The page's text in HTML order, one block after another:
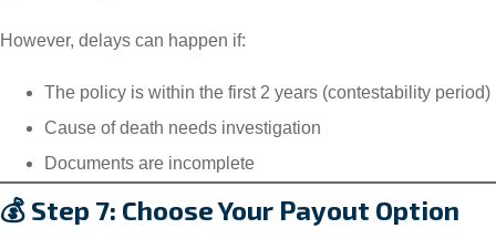
However, delays can happen if:
The policy is within the first 2 years (contestability period)
Cause of death needs investigation
Documents are incomplete
💰 Step 7: Choose Your Payout Option